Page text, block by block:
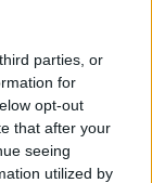
parties, or
for
opt-out
that after your
seeing
utilized by
11-3test-